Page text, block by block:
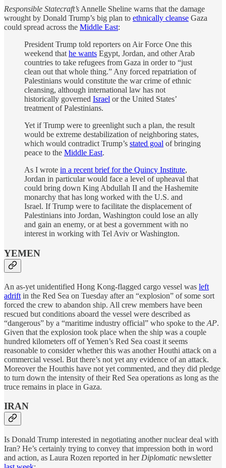
Responsible Statecraft’s Annelle Sheline warns that the damage
wrought by Donald Trump’s big plan to ethnically cleanse Gaza
could spread across the Middle East:
President Trump told reporters on Air Force One this
weekend that he wants Egypt, Jordan, and other Arab
countries to take refugees from Gaza in order to “just
clean out that whole thing.” Any forced repatriation of
Palestinians would constitute the war crime of ethnic
cleansing, although international law has not
historically governed Israel or the United States’
treatment of Palestinians.
Yet if Trump were to greenlight such a plan, the result
would be extreme destabilization of neighboring states,
which would contradict Trump’s stated goal of bringing
peace to the Middle East.
As I wrote in a recent brief for the Quincy Institute,
Jordan in particular would face a level of upheaval that
could bring down King Abdullah II and the Hashemite
monarchy that has long worked with the U.S. and
Israel. If Trump were to facilitate the displacement of
Palestinians into Jordan, Washington could lose an ally
and gain an enemy, or at best a government with no
interest in working with Tel Aviv or Washington.
YEMEN
An as-yet unidentified Hong Kong-flagged cargo vessel was left
adrift in the Red Sea on Tuesday after an “explosion” of some sort
forced the crew to abandon ship. All crew members have been
rescued but conditions aboard the vessel were described as
“dangerous” by a “maritime industry official” who spoke to the AP.
Given that the explosion took place when the ship was a couple
hundred kilometers off of Yemen’s Red Sea coast it seems
reasonable to consider whether this was another Houthi attack on a
commercial vessel. But there’s not yet any evidence of an attack.
Moreover the Houthis have not yet commented, and they did pledge
to turn down the intensity of their Red Sea operations as long as the
truce remains in place in Gaza.
IRAN
Is Donald Trump interested in negotiating another nuclear deal with
Iran? He’s certainly trying to convey that impression both in word
and action, as Laura Rozen reported in her Diplomatic newsletter